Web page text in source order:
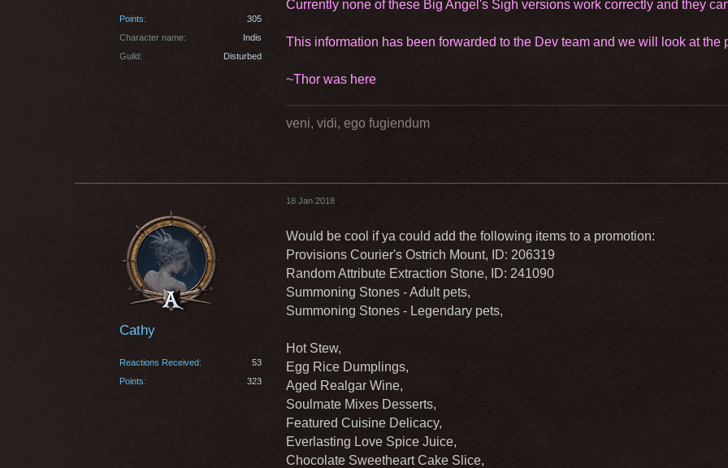
Points
305
Character name
Indis
Guild
Disturbed
Currently none of these Big Angel's Sigh versions work correctly and they
This information has been forwarded to the Dev team and we will look at
~Thor was here
veni, vidi, ego fugiendum
Cathy
Reactions Received
53
Points
323
18 Jan 2018
Would be cool if ya could add the following items to a promotion:
Provisions Courier's Ostrich Mount, ID: 206319
Random Attribute Extraction Stone, ID: 241090
Summoning Stones - Adult pets,
Summoning Stones - Legendary pets,
Hot Stew,
Egg Rice Dumplings,
Aged Realgar Wine,
Soulmate Mixes Desserts,
Featured Cuisine Delicacy,
Everlasting Love Spice Juice,
Chocolate Sweetheart Cake Slice,